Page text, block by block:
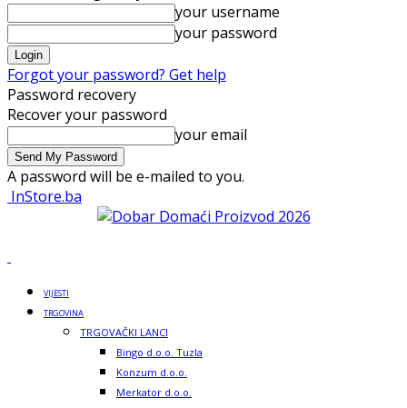
your username
your password
Forgot your password? Get help
Password recovery
Recover your password
your email
A password will be e-mailed to you.
InStore.ba
VIJESTI
TRGOVINA
TRGOVAČKI LANCI
Bingo d.o.o. Tuzla
Konzum d.o.o.
Merkator d.o.o.